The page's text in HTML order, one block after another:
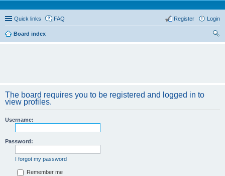
Quick links FAQ Login
Register
Board index
The board requires you to be registered and logged in to
view profiles.
Username:
Password:
I forgot my password
Remember me